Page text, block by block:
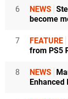
6 NEWS
become
7 FEATURE
from PS5
8 NEWS
Enhanced